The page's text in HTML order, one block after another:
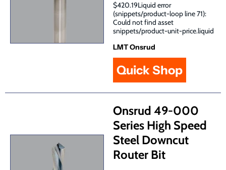
$420.19Liquid error
(snippets/product-loop line 71):
Could not find asset
snippets/product-unit-price.liquid
LMT Onsrud
Quick Shop
Onsrud 49-000
Series High Speed
Steel Downcut
Router Bit